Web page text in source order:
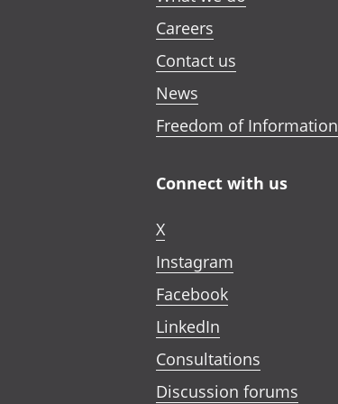
Careers
Contact us
News
Freedom of Information
Connect with us
X
Instagram
Facebook
LinkedIn
Consultations
Discussion forums